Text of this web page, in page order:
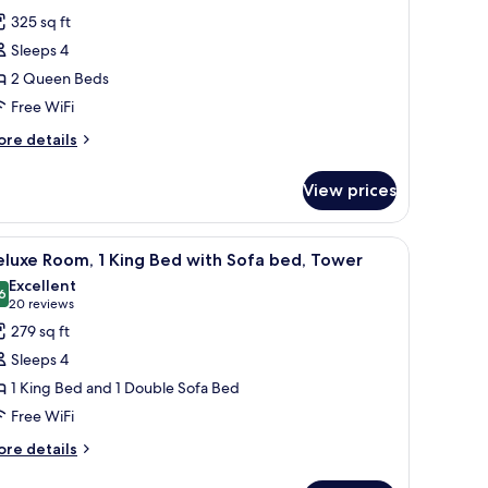
reviews)
325 sq ft
Sleeps 4
2 Queen Beds
Free WiFi
details
View prices
tables with lamps, a red throw blanket, and a painting of birds on the
A hotel room with a large bed, a desk, a
5 Room, 1 King Bed with Sofa bed, Tower
out of 10
Excellent
20 reviews
(20
reviews)
279 sq ft
Sleeps 4
1 King Bed and 1 Double Sofa Bed
Free WiFi
details